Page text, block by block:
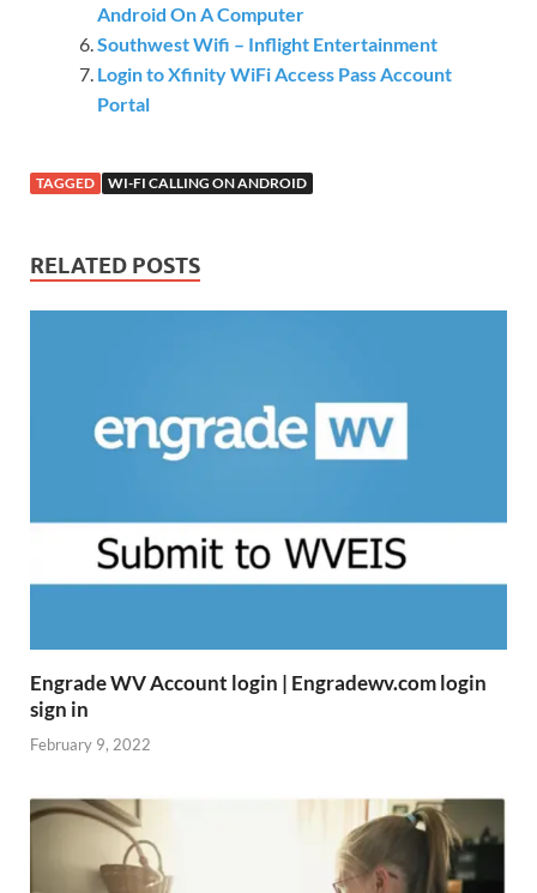
Android On A Computer
Southwest Wifi – Inflight Entertainment
Login to Xfinity WiFi Access Pass Account
Portal
TAGGED WI-FI CALLING ON ANDROID
RELATED POSTS
Engrade WV Account login | Engradewv.com login
sign in
February 9, 2022